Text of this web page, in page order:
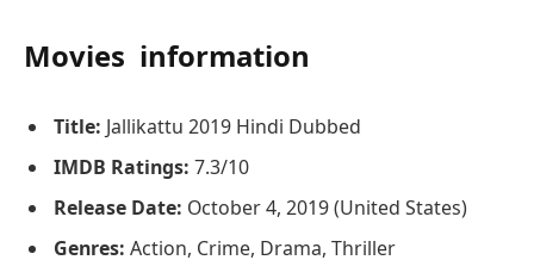
Movies information
Title: Jallikattu 2019 Hindi Dubbed
IMDB Ratings: 7.3/10
Release Date: October 4, 2019 (United States)
Genres: Action, Crime, Drama, Thriller